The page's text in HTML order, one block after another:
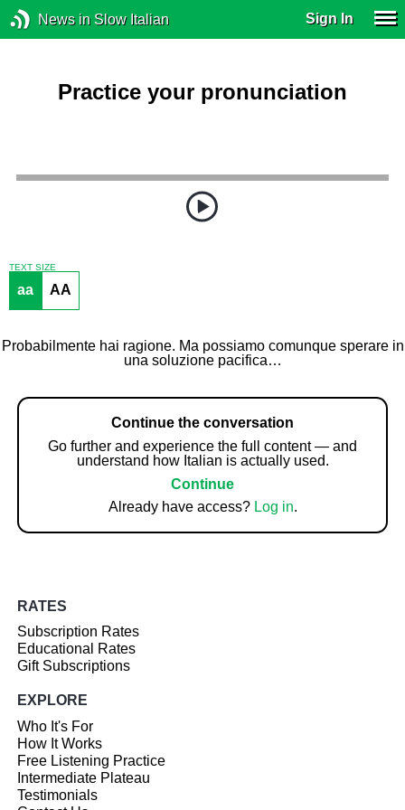
News in Slow Italian Sign In
Practice your pronunciation
TEXT SIZE
aa AA
Probabilmente hai ragione. Ma possiamo comunque sperare in
una soluzione pacifica…
Continue the conversation
Go further and experience the full content — and
understand how Italian is actually used.
Continue
Already have access? Log in.
RATES
Subscription Rates
Educational Rates
Gift Subscriptions
EXPLORE
Who It's For
How It Works
Free Listening Practice
Intermediate Plateau
Testimonials